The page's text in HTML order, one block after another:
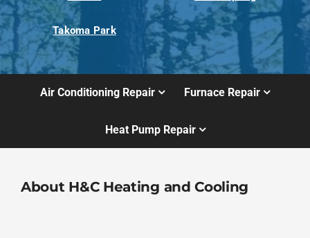
Takoma Park
Air Conditioning Repair Furnace Repair
Heat Pump Repair
About H&C Heating and Cooling